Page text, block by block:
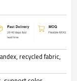
recycled fabric,